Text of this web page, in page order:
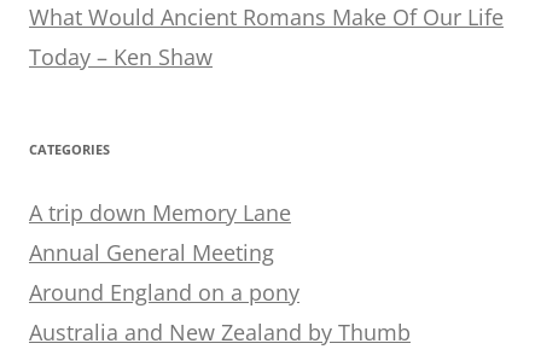
What Would Ancient Romans Make Of Our Life
Today – Ken Shaw
CATEGORIES
A trip down Memory Lane
Annual General Meeting
Around England on a pony
Australia and New Zealand by Thumb